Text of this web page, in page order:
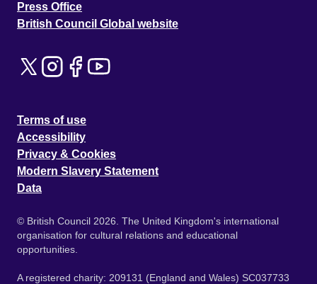
Press Office
British Council Global website
Terms of use
Accessibility
Privacy & Cookies
Modern Slavery Statement
Data
© British Council 2026. The United Kingdom's international
organisation for cultural relations and educational
opportunities.
A registered charity: 209131 (England and Wales) SC037733